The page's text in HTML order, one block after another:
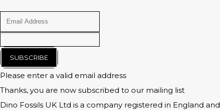
SUBSCRIBE
Please enter a valid email address
Thanks, you are now subscribed to our mailing list
Dino Fossils UK Ltd is a company registered in England and